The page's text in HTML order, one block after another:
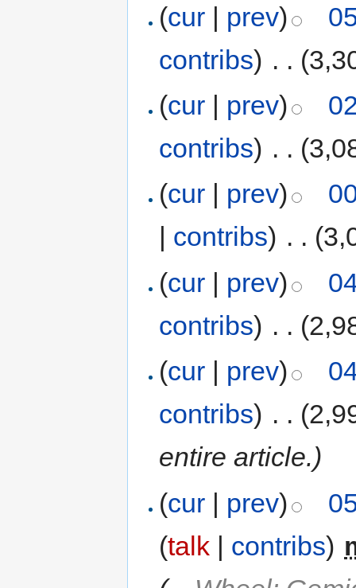
(cur | prev)
contribs) . .
(cur | prev)
contribs) . .
(cur prev)
contribs) . .
(cur | prev)
contribs) . .
(cur | prev)
contribs) . .
entire article.)
(cur | prev)
(talk | contribs)